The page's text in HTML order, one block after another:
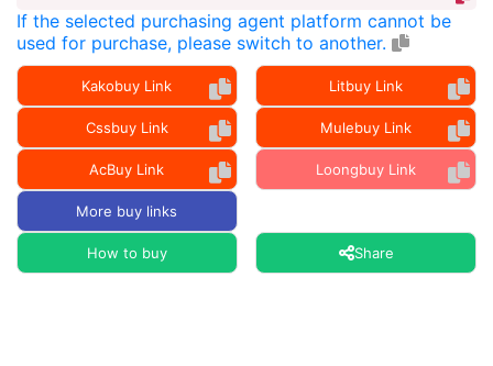
If the selected purchasing agent platform cannot be
used for purchase, please switch to another.
Kakobuy Link Litbuy Link
Cssbuy Link Mulebuy Link
AcBuy Link Loongbuy Link
More buy links
How to buy Share